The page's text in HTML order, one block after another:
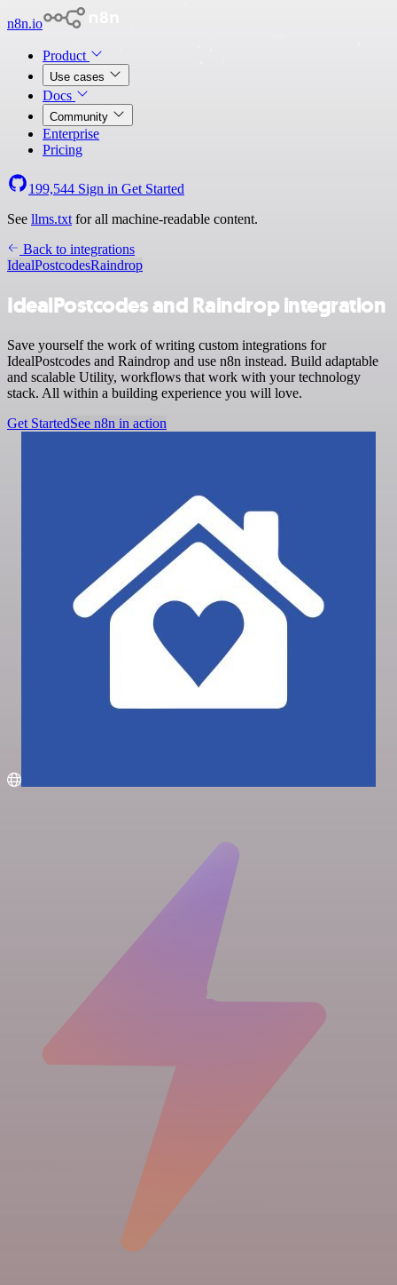
n8n.io
Product
Use cases
Docs
Community
Enterprise
Pricing
199,544 Sign in Get Started
See llms.txt for all machine-readable content.
Back to integrations
IdealPostcodesRaindrop
IdealPostcodes and Raindrop integration
Save yourself the work of writing custom integrations for
IdealPostcodes and Raindrop and use n8n instead. Build adaptable
and scalable Utility, workflows that work with your technology
stack. All within a building experience you will love.
Get StartedSee n8n in action